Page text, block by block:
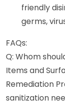
friendly
germs,
FAQs:
Q: Whom
Items and
Remediation
sanitization